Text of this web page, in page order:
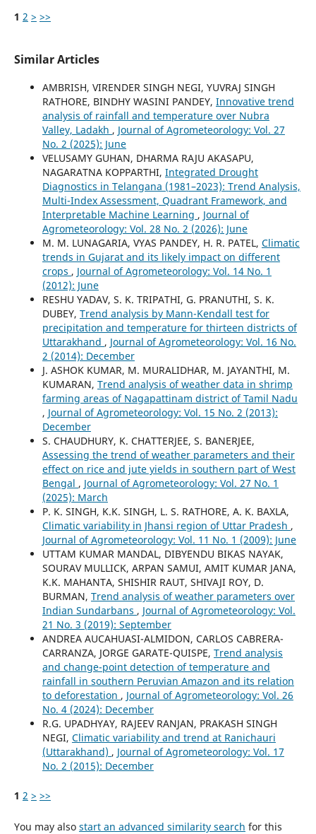
1 2 > >>
Similar Articles
AMBRISH, VIRENDER SINGH NEGI, YUVRAJ SINGH
RATHORE, BINDHY WASINI PANDEY, Innovative trend
analysis of rainfall and temperature over Nubra
Valley, Ladakh , Journal of Agrometeorology: Vol. 27
No. 2 (2025): June
VELUSAMY GUHAN, DHARMA RAJU AKASAPU,
NAGARATNA KOPPARTHI, Integrated Drought
Diagnostics in Telangana (1981–2023): Trend Analysis,
Multi-Index Assessment, Quadrant Framework, and
Interpretable Machine Learning , Journal of
Agrometeorology: Vol. 28 No. 2 (2026): June
M. M. LUNAGARIA, VYAS PANDEY, H. R. PATEL, Climatic
trends in Gujarat and its likely impact on different
crops , Journal of Agrometeorology: Vol. 14 No. 1
(2012): June
RESHU YADAV, S. K. TRIPATHI, G. PRANUTHI, S. K.
DUBEY, Trend analysis by Mann-Kendall test for
precipitation and temperature for thirteen districts of
Uttarakhand , Journal of Agrometeorology: Vol. 16 No.
2 (2014): December
J. ASHOK KUMAR, M. MURALIDHAR, M. JAYANTHI, M.
KUMARAN, Trend analysis of weather data in shrimp
farming areas of Nagapattinam district of Tamil Nadu
, Journal of Agrometeorology: Vol. 15 No. 2 (2013):
December
S. CHAUDHURY, K. CHATTERJEE, S. BANERJEE,
Assessing the trend of weather parameters and their
effect on rice and jute yields in southern part of West
Bengal , Journal of Agrometeorology: Vol. 27 No. 1
(2025): March
P. K. SINGH, K.K. SINGH, L. S. RATHORE, A. K. BAXLA,
Climatic variability in Jhansi region of Uttar Pradesh ,
Journal of Agrometeorology: Vol. 11 No. 1 (2009): June
UTTAM KUMAR MANDAL, DIBYENDU BIKAS NAYAK,
SOURAV MULLICK, ARPAN SAMUI, AMIT KUMAR JANA,
K.K. MAHANTA, SHISHIR RAUT, SHIVAJI ROY, D.
BURMAN, Trend analysis of weather parameters over
Indian Sundarbans , Journal of Agrometeorology: Vol.
21 No. 3 (2019): September
ANDREA AUCAHUASI-ALMIDON, CARLOS CABRERA-
CARRANZA, JORGE GARATE-QUISPE, Trend analysis
and change-point detection of temperature and
rainfall in southern Peruvian Amazon and its relation
to deforestation , Journal of Agrometeorology: Vol. 26
No. 4 (2024): December
R.G. UPADHYAY, RAJEEV RANJAN, PRAKASH SINGH
NEGI, Climatic variability and trend at Ranichauri
(Uttarakhand) , Journal of Agrometeorology: Vol. 17
No. 2 (2015): December
1 2 > >>
You may also start an advanced similarity search for this